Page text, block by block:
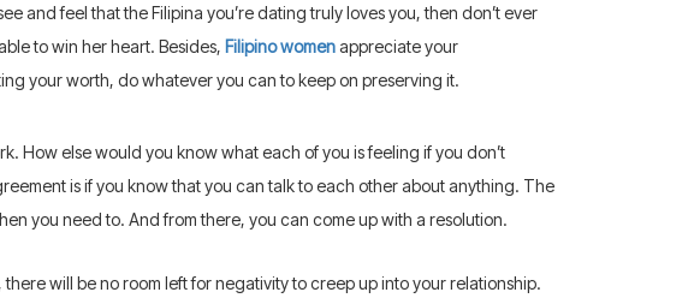
and feel that the Filipina you’re dating truly loves you, then don’t ever
to win her heart. Besides, Filipino womenappreciate your
your worth, do whatever you can to keep on preserving it.
How else would you know what each of you is feeling if you don’t
is if you know that you can talk to each other about anything. The
you need to. And from there, you can come up with a resolution.
will be no room left for negativity to creep up into your relationship.